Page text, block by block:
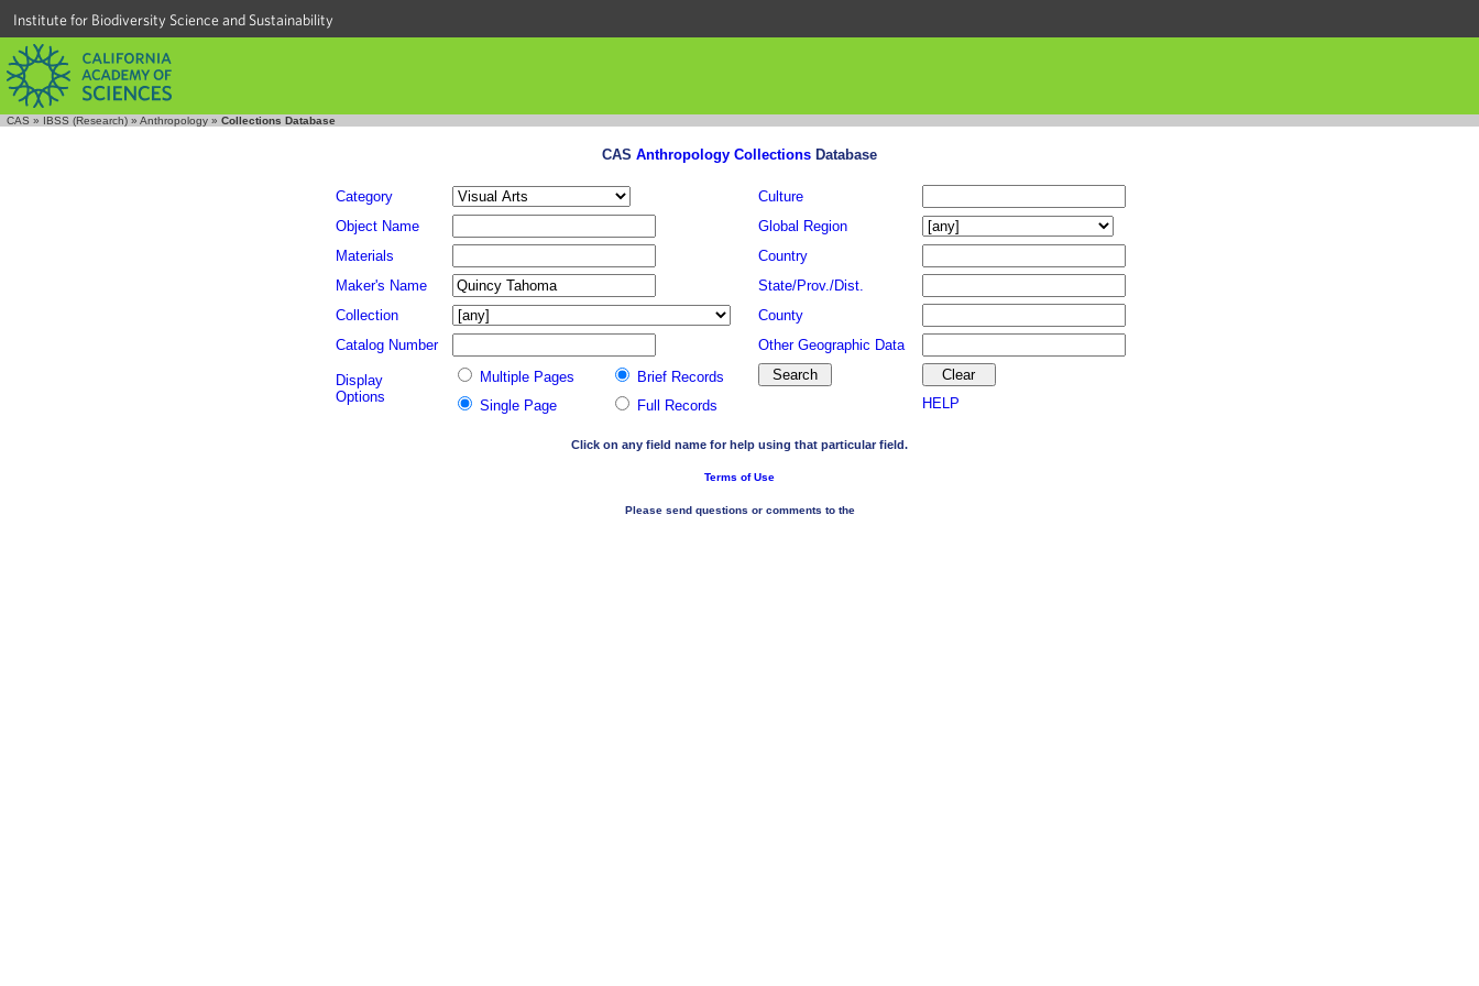
Institute for Biodiversity Science and Sustainability
CAS » IBSS (Research) » Anthropology » Collections Database
CAS Anthropology Collections Database
Category
Culture
Object Name
Global Region
Materials
Country
Maker's Name
State/Prov./Dist.
Collection
County
Catalog Number
Other Geographic Data
Display
Options
Multiple Pages
Brief Records
Single Page
Full Records HELP
Click on any field name for help using that particular field.
Terms of Use
Please send questions or comments to the